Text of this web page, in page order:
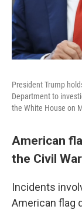
President Trump
Department to
the White House on
American
the Civil War
Incidents
American flag